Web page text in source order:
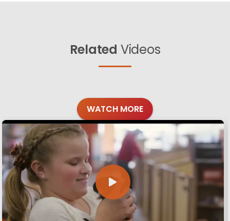
Related Videos
WATCH MORE